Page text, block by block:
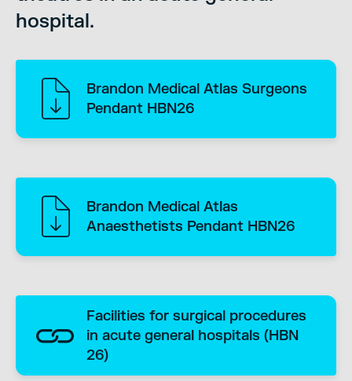
hospital.
Brandon Medical Atlas Surgeons
Pendant HBN26
Brandon Medical Atlas
Anaesthetists Pendant HBN26
Facilities for surgical procedures
in acute general hospitals (HBN
26)